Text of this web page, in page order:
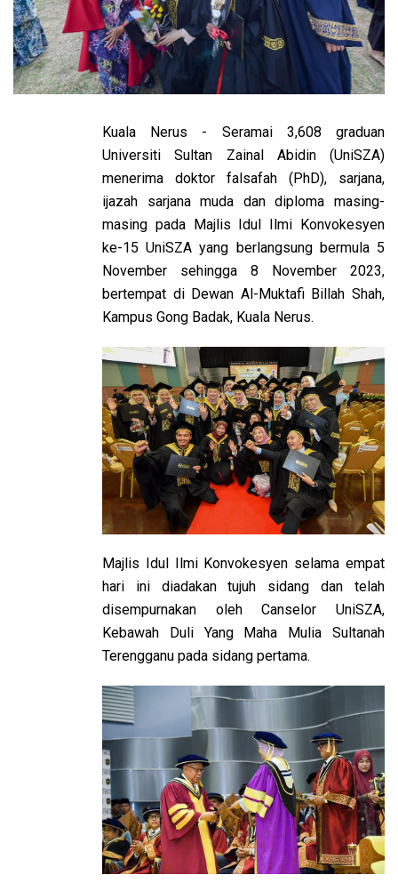
Kuala Nerus - Seramai 3,608 graduan
Universiti Sultan Zainal Abidin (UniSZA)
menerima doktor falsafah (PhD), sarjana,
ijazah sarjana muda dan diploma masing-
masing pada Majlis Idul Ilmi Konvokesyen
ke-15 UniSZA yang berlangsung bermula 5
November sehingga 8 November 2023,
bertempat di Dewan Al-Muktafi Billah Shah,
Kampus Gong Badak, Kuala Nerus.
Majlis Idul Ilmi Konvokesyen selama empat
hari ini diadakan tujuh sidang dan telah
disempurnakan oleh Canselor UniSZA,
Kebawah Duli Yang Maha Mulia Sultanah
Terengganu pada sidang pertama.